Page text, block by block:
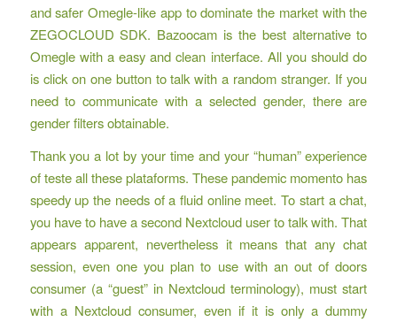
and safer Omegle-like app to dominate the market with the
ZEGOCLOUD SDK. Bazoocam is the best alternative to
Omegle with a easy and clean interface. All you should do
is click on one button to talk with a random stranger. If you
need to communicate with a selected gender, there are
gender filters obtainable.
Thank you a lot by your time and your “human” experience
of teste all these plataforms. These pandemic momento has
speedy up the needs of a fluid online meet. To start a chat,
you have to have a second Nextcloud user to talk with. That
appears apparent, nevertheless it means that any chat
session, even one you plan to use with an out of doors
consumer (a “guest” in Nextcloud terminology), must start
with a Nextcloud consumer, even if it is only a dummy